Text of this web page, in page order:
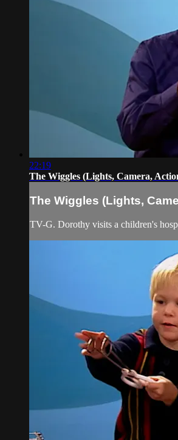
22:19
The Wiggles (Lights, Camera,
The Wiggles (Lights,
TV-G. Dorothy visits a children's